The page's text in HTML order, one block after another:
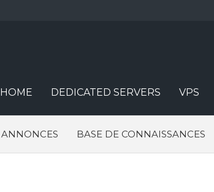
HOME DEDICATED SERVERS VPS
ANNONCES BASE DE CONNAISSANCES